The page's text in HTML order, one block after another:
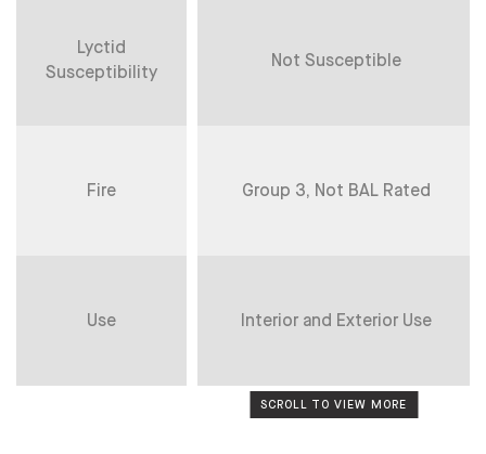
Lyctid
Susceptibility
Fire
Use
Not Susceptible
Group 3, Not BAL Rated
Interior and Exterior Use